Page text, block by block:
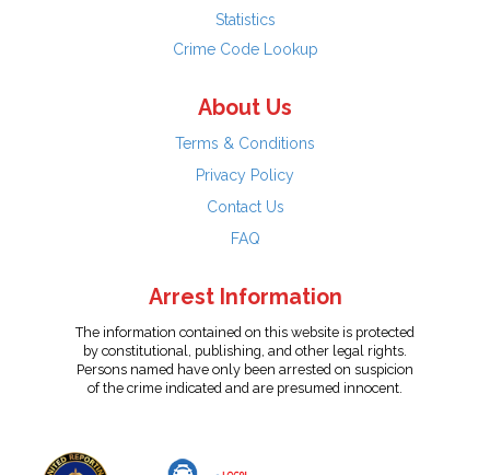
Statistics
Crime Code Lookup
About Us
Terms & Conditions
Privacy Policy
Contact Us
FAQ
Arrest Information
The information contained on this website is protected
by constitutional, publishing, and other legal rights.
Persons named have only been arrested on suspicion
of the crime indicated and are presumed innocent.